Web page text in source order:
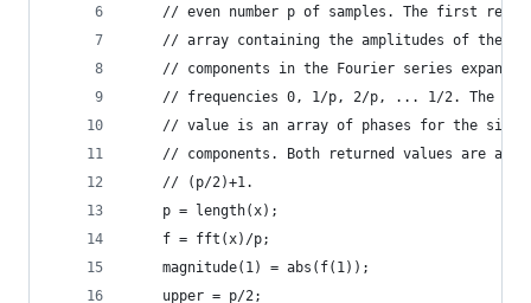
// even number p of samples. The first
// array containing the amplitudes of the
// components in the Fourier series
// frequencies 0, 1/p, 2/p, ... 1/2. The
// value is an array of phases for the
// components. Both returned values are
    // (p/2)+1.
    p = length(x);
    f = fft(x)/p;
    magnitude(1) = abs(f(1));
    upper = p/2;